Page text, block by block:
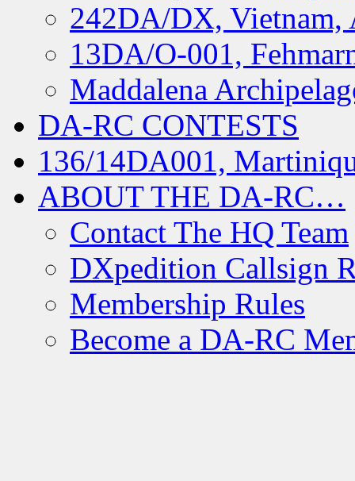
242DA/DX, Vietnam,
13DA/O-001,
Maddalena
DA-RC CONTESTS
136/14DA001,
ABOUT THE DA-RC…
Contact The HQ Team
DXpedition Callsign
Membership Rules
Become a DA-RC